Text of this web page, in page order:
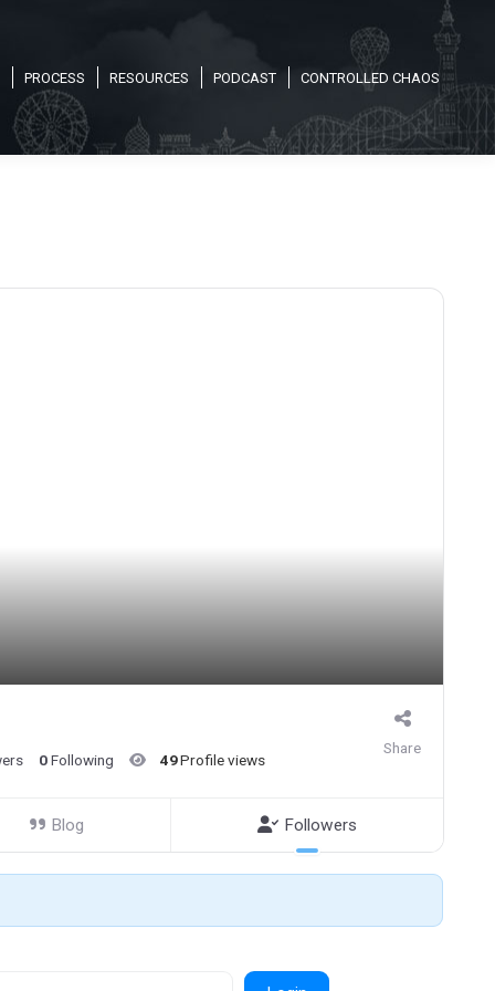
PROCESS RESOURCES PODCAST CONTROLLED CHAOS
0Following 49Profile views
Share
Blog Followers